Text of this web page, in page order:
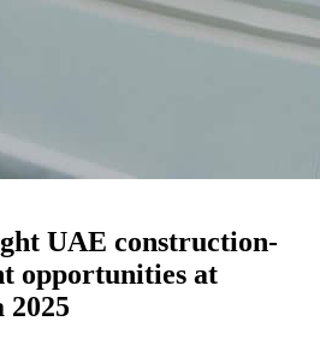
UAE construction-
opportunities at
2025